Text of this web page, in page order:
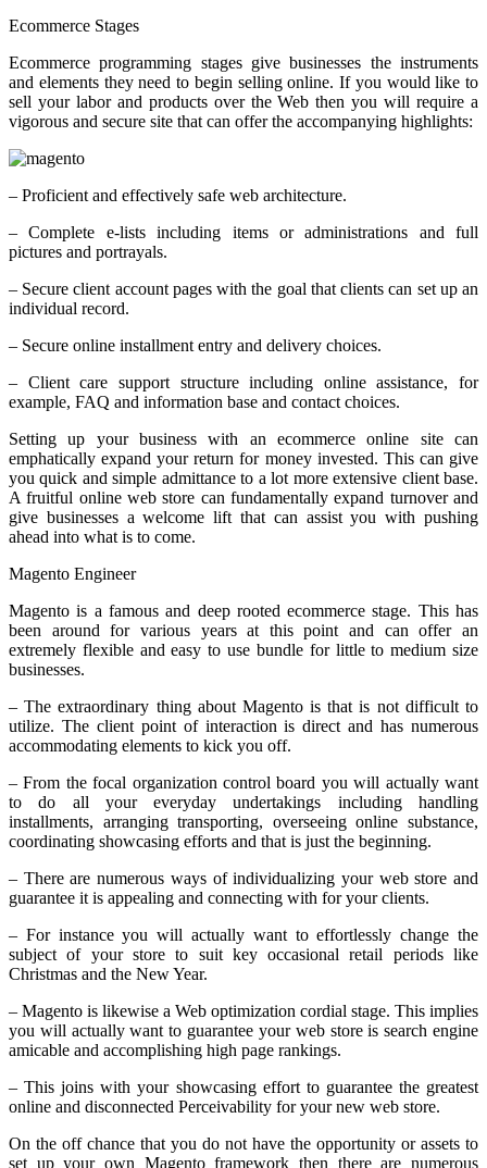
Ecommerce Stages
Ecommerce programming stages give businesses the instruments
and elements they need to begin selling online. If you would like to
sell your labor and products over the Web then you will require a
vigorous and secure site that can offer the accompanying highlights:
– Proficient and effectively safe web architecture.
– Complete e-lists including items or administrations and full
pictures and portrayals.
– Secure client account pages with the goal that clients can set up an
individual record.
– Secure online installment entry and delivery choices.
– Client care support structure including online assistance, for
example, FAQ and information base and contact choices.
Setting up your business with an ecommerce online site can
emphatically expand your return for money invested. This can give
you quick and simple admittance to a lot more extensive client base.
A fruitful online web store can fundamentally expand turnover and
give businesses a welcome lift that can assist you with pushing
ahead into what is to come.
Magento Engineer
Magento is a famous and deep rooted ecommerce stage. This has
been around for various years at this point and can offer an
extremely flexible and easy to use bundle for little to medium size
businesses.
– The extraordinary thing about Magento is that is not difficult to
utilize. The client point of interaction is direct and has numerous
accommodating elements to kick you off.
– From the focal organization control board you will actually want
to do all your everyday undertakings including handling
installments, arranging transporting, overseeing online substance,
coordinating showcasing efforts and that is just the beginning.
– There are numerous ways of individualizing your web store and
guarantee it is appealing and connecting with for your clients.
– For instance you will actually want to effortlessly change the
subject of your store to suit key occasional retail periods like
Christmas and the New Year.
– Magento is likewise a Web optimization cordial stage. This implies
you will actually want to guarantee your web store is search engine
amicable and accomplishing high page rankings.
– This joins with your showcasing effort to guarantee the greatest
online and disconnected Perceivability for your new web store.
On the off chance that you do not have the opportunity or assets to
set up your own Magento framework then there are numerous